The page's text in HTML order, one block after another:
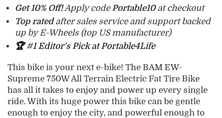
Get 10% Off!Apply code Portable10at checkout
Top ratedafter sales service and support backed
up by E-Wheels (top US manufacturer)
🏆#1 Editor's Pick at Portable4Life
This bike is your next e-bike! The BAM EW-
Supreme 750W All Terrain Electric Fat Tire Bike
has all it takes to enjoy and power up every single
ride. With its huge power this bike can be gentle
enough to enjoy the city, and powerful enough to